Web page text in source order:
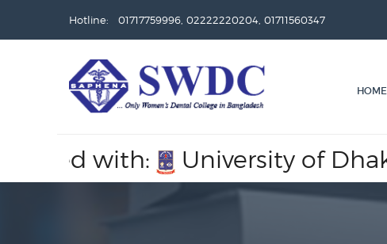
Hotline: 01717759996, 02222220204, 01711560347
HOME
with: University of Dhaka,